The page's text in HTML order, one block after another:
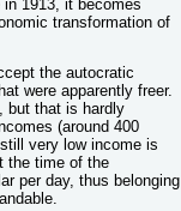
1913, it becomes
transformation of
the autocratic
were apparently freer.
but that is hardly
(around 400
very low income is
the time of the
per day, thus belonging